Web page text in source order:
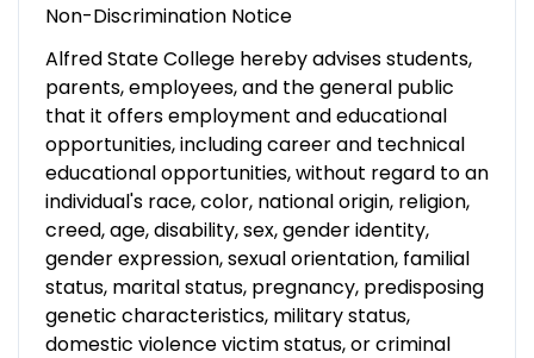
Non-Discrimination Notice
Alfred State College hereby advises students,
parents, employees, and the general public
that it offers employment and educational
opportunities, including career and technical
educational opportunities, without regard to an
individual's race, color, national origin, religion,
creed, age, disability, sex, gender identity,
gender expression, sexual orientation, familial
status, marital status, pregnancy, predisposing
genetic characteristics, military status,
domestic violence victim status, or criminal